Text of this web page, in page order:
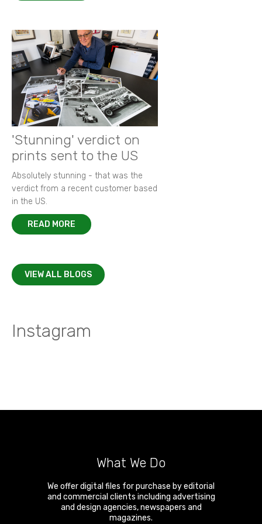
'Stunning' verdict on
prints sent to the US
Absolutely stunning - that was the
verdict from a recent customer based
in the US.
READ MORE
VIEW ALL BLOGS
Instagram
What We Do
We offer digital files for purchase by editorial
and commercial clients including advertising
and design agencies, newspapers and
magazines.